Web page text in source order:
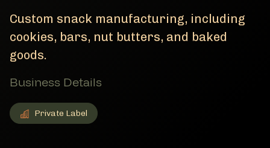
Custom snack manufacturing, including
cookies, bars, nut butters, and baked
goods.
Business Details
Private Label
Private Label
Member Business Details